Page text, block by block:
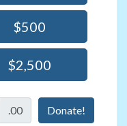
$500
$2,500
.00 Donate!